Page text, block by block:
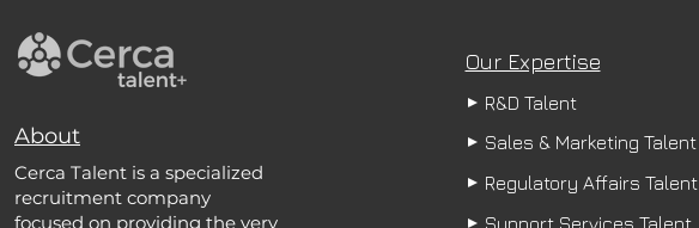
About
Cerca Talent is a specialized
recruitment company
focused on providing the very
Our Expertise
R&D Talent
Sales & Marketing Talent
Regulatory Affairs Talent
Support Services Talent